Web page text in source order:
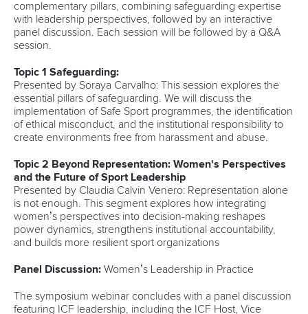
complementary pillars, combining safeguarding expertise
with leadership perspectives, followed by an interactive
panel discussion. Each session will be followed by a Q&A
session.
Topic 1 Safeguarding:
Presented by Soraya Carvalho: This session explores the
essential pillars of safeguarding. We will discuss the
implementation of Safe Sport programmes, the identification
of ethical misconduct, and the institutional responsibility to
create environments free from harassment and abuse.
Topic 2 Beyond Representation: Women's Perspectives
and the Future of Sport Leadership
Presented by Claudia Calvin Venero: Representation alone
is not enough. This segment explores how integrating
women’s perspectives into decision-making reshapes
power dynamics, strengthens institutional accountability,
and builds more resilient sport organizations
Panel Discussion: Women’s Leadership in Practice
The symposium webinar concludes with a panel discussion
featuring ICF leadership, including the ICF Host, Vice